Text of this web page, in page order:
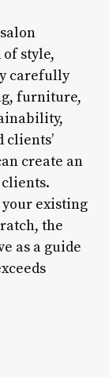
style,
carefully
furniture,
clients’
create an
your existing
the
as a guide